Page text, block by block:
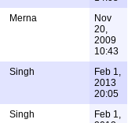
Merna
Nov
20,
2009
10:43
Singh
Feb 1,
2013
20:05
Singh
Feb 1,